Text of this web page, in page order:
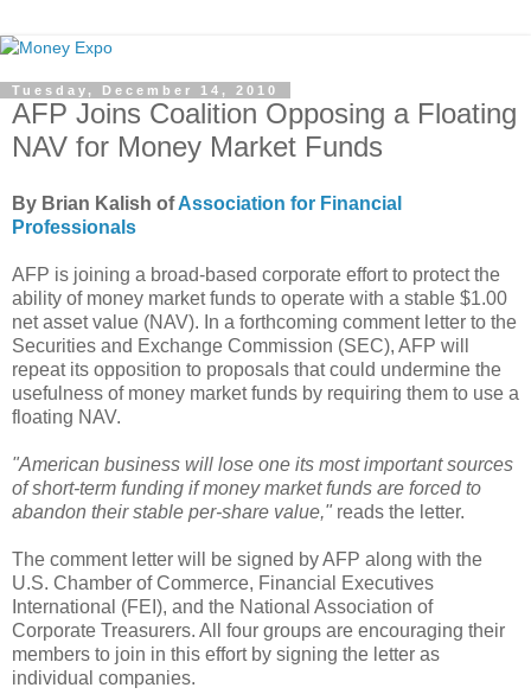
Tuesday, December 14, 2010
AFP Joins Coalition Opposing a Floating
NAV for Money Market Funds
By Brian Kalish ofAssociation for Financial
Professionals
AFP is joining a broad-based corporate effort to protect the
ability of money market funds to operate with a stable $1.00
net asset value (NAV). In a forthcoming comment letter to the
Securities and Exchange Commission (SEC), AFP will
repeat its opposition to proposals that could undermine the
usefulness of money market funds by requiring them to use a
floating NAV.
"American business will lose one its most important sources
of short-term funding if money market funds are forced to
abandon their stable per-share value," reads the letter.
The comment letter will be signed by AFP along with the
U.S. Chamber of Commerce, Financial Executives
International (FEI), and the National Association of
Corporate Treasurers. All four groups are encouraging their
members to join in this effort by signing the letter as
individual companies.